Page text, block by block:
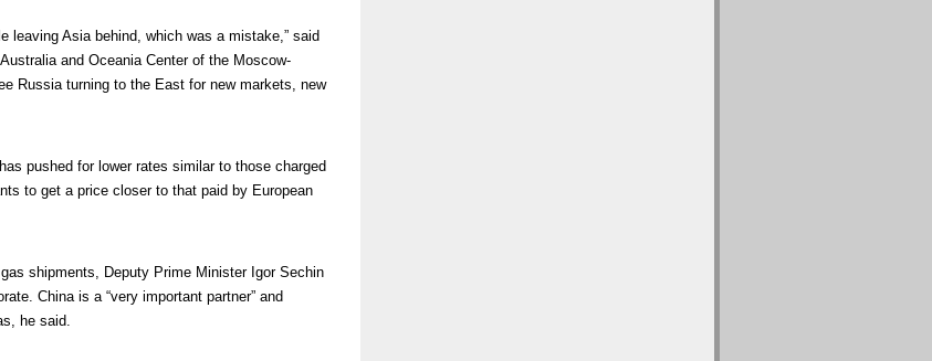
leaving Asia behind, which was a mistake,” said
and Oceania Center of the Moscow-
Russia turning to the East for new markets, new
pushed for lower rates similar to those charged
to get a price closer to that paid by European
shipments, Deputy Prime Minister Igor Sechin
China is a “very important partner” and
he said.